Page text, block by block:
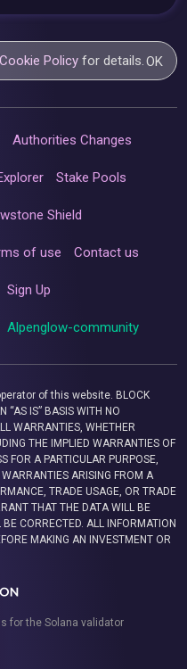
Cookie Policy for details.OK
Authorities Changes
Stake Pools
Shield
of use Contact us
Sign Up
Alpenglow-community
of this website. BLOCK
“AS IS” BASIS WITH NO
WARRANTIES, WHETHER
THE IMPLIED WARRANTIES OF
FOR A PARTICULAR PURPOSE,
ARISING FROM A
TRADE USAGE, OR TRADE
THAT THE DATA WILL BE
CORRECTED. ALL INFORMATION
MAKING AN INVESTMENT OR
for the Solana validator